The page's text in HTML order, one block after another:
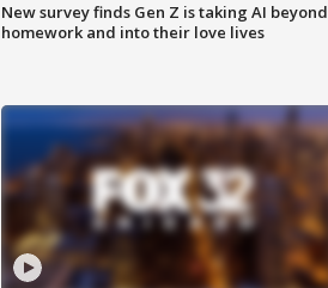
New survey finds Gen Z is taking AI beyond
homework and into their love lives